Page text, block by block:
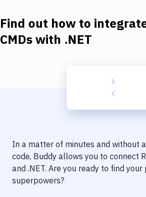
Docker
Code Quality & Review
Find out how to
CMDswith .NET
In a matter of minutes and without
code, Buddy allows you to connect
and .NET. Are you ready to find
superpowers?